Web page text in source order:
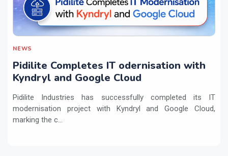
NEWS
Pidilite Completes IT odernisation with
Kyndryl and Google Cloud
Pidilite Industries has successfully completed its IT
modernisation project with Kyndryl and Google Cloud,
marking the c...